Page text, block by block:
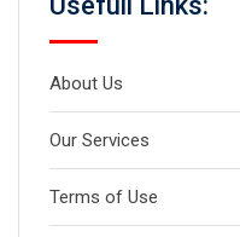
About Us
Our Services
Terms of Use